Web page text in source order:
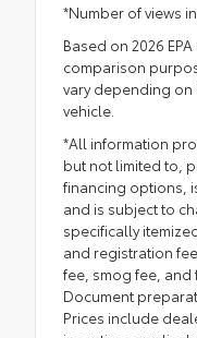
*Number of views
Based on 2026
comparison
vary depending on
vehicle.
*All information
but not limited to,
financing options,
and is subject to
specifically
and registration
fee, smog fee, and
Document
Prices include